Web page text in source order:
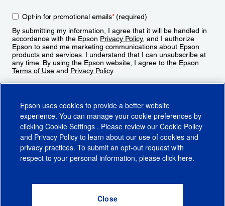
Opt-in for promotional emails*(required)
By submitting my information, I agree that it will be handled in
accordance with the Epson Privacy Policy, and I authorize
Epson to send me marketing communications about Epson
products and services. I understand that I can unsubscribe at
any time. By using the Epson website, I agree to the Epson
Terms of Use and Privacy Policy.
CA Supply Chains ActCA Privacy RightsCookie PolicyCookie Settings
Do Not Sell or Share My Personal Information
Epson uses cookies to provide a better website
experience. You can manage your cookie preferences by
clicking Cookie Settings . Please review our Cookie Policy
and Privacy Policy to learn about our use of cookies and
privacy practices. To submit an opt-out request with
respect to your personal information, please click here.